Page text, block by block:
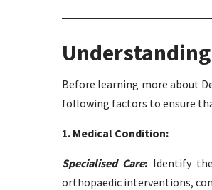
Before learning more about
following factors to ensure
1. Medical Condition:
Specialised Care: Identify
orthopaedic interventions,